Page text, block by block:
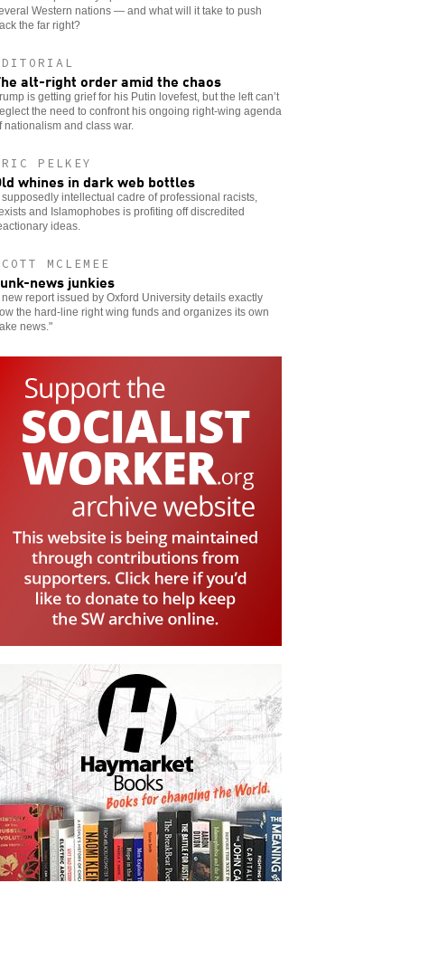
Western nations — and what will it take to push
the far right?
alt-right order amid the chaos
is getting grief for his Putin lovefest, but the left can’t
the need to confront his ongoing right-wing agenda
nationalism and class war.
PELKEY
whines in dark web bottles
supposedly intellectual cadre of professional racists,
and Islamophobes is profiting off discredited
ideas.
MCLEMEE
news junkies
new report issued by Oxford University details exactly
the hard-line right wing funds and organizes its own
news."